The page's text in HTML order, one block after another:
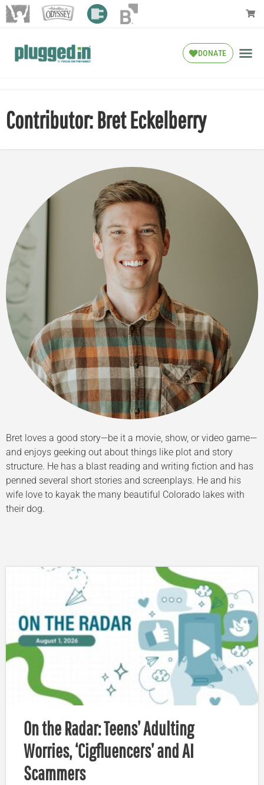
DONATE
Contributor: Bret Eckelberry
Bret loves a good story—be it a movie, show, or video game—
and enjoys geeking out about things like plot and story
structure. He has a blast reading and writing fiction and has
penned several short stories and screenplays. He and his
wife love to kayak the many beautiful Colorado lakes with
their dog.
On the Radar: Teens’ Adulting
Worries, ‘Cigfluencers’ and AI
Scammers